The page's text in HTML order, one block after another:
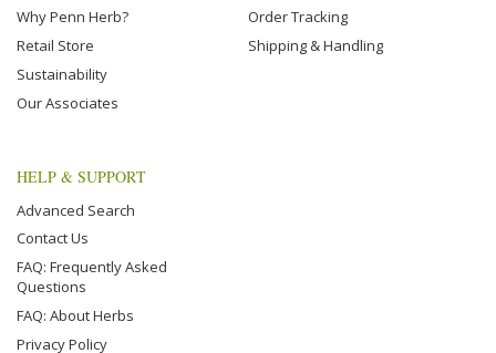
Why Penn Herb?
Retail Store
Sustainability
Our Associates
Order Tracking
Shipping & Handling
HELP & SUPPORT
Advanced Search
Contact Us
FAQ: Frequently Asked
Questions
FAQ: About Herbs
Privacy Policy